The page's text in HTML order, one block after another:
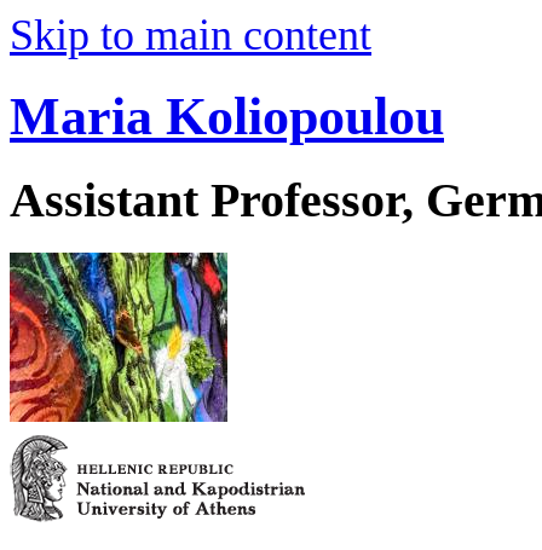
Skip to main content
Maria Koliopoulou
Assistant Professor,